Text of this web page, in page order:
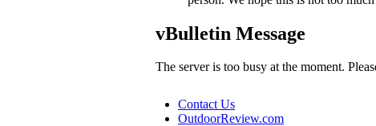
vBulletin Message
The server is too busy at the moment.
Contact Us
OutdoorReview.com